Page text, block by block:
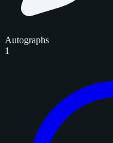
Autographs
1